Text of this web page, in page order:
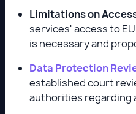
Limitations on
services' access to
is necessary and
Data Protection
established court
authorities regarding